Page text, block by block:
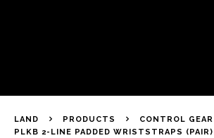
LAND PRODUCTS
CONTROL GEAR
PLKB 2-LINE PADDED WRISTSTRAPS (PAIR)